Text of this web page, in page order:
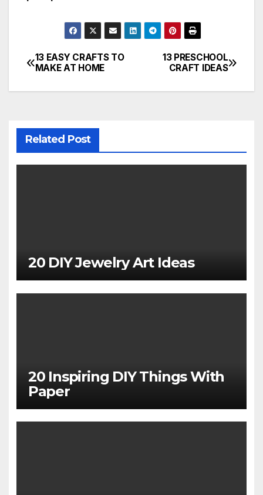
Post
navigation
13 PRESCHOOL
CRAFT IDEAS
13 EASY CRAFTS TO
MAKE AT HOME
Related Post
20 DIY Jewelry Art Ideas
20 Inspiring DIY Things With
Paper